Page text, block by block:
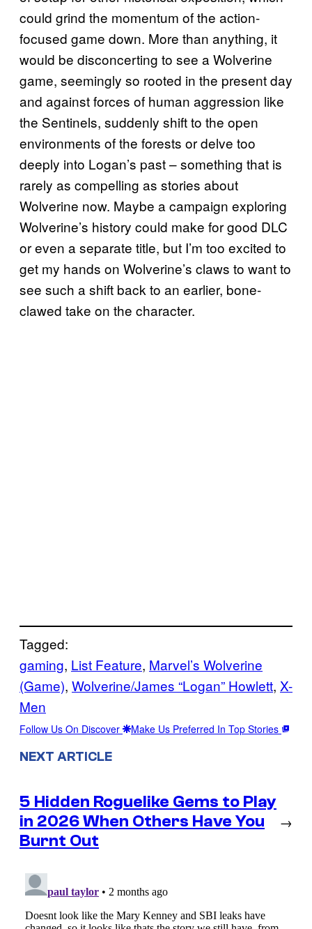
could grind the momentum of the action-
focused game down. More than anything, it
would be disconcerting to see a Wolverine
game, seemingly so rooted in the present day
and against forces of human aggression like
the Sentinels, suddenly shift to the open
environments of the forests or delve too
deeply into Logan’s past – something that is
rarely as compelling as stories about
Wolverine now. Maybe a campaign exploring
Wolverine’s history could make for good DLC
or even a separate title, but I’m too excited to
get my hands on Wolverine’s claws to want to
see such a shift back to an earlier, bone-
clawed take on the character.
Tagged:
gaming, List Feature, Marvel’s Wolverine
(Game), Wolverine/James “Logan” Howlett, X-
Men
Follow Us On Discover Make Us Preferred In Top Stories
NEXT ARTICLE
5 Hidden Roguelike Gems to Play
in 2026 When Others Have You
Burnt Out
→